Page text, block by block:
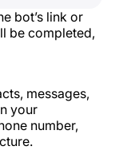
bot’s link or
be completed,
messages,
your
number,